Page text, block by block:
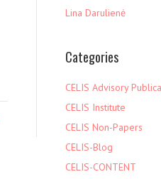
Lina Darulienė
Categories
CELIS Advisory
CELIS Institute
CELIS Non-Papers
CELIS-Blog
CELIS-CONTENT